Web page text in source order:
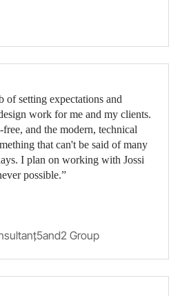
of setting expectations and
work for me and my clients.
and the modern, technical
that can't be said of many
I plan on working with Jossi
possible.”
,5and2 Group